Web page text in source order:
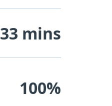
33 mins
100%